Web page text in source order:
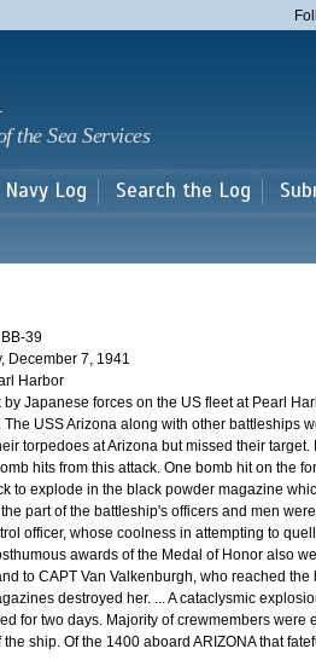
main
the Sea Services
Navy Log Search the Log
BB-39
December 7, 1941
Harbor
by Japanese forces on the US fleet at Pearl
The USS Arizona along with other battleships
torpedoes at Arizona but missed their
hits from this attack. One bomb hit on the
to explode in the black powder magazine
part of the battleship's officers and men
officer, whose coolness in attempting to
awards of the Medal of Honor also
to CAPT Van Valkenburgh, who reached
destroyed her. ... A cataclysmic
for two days. Majority of crewmembers
ship. Of the 1400 aboard ARIZONA that